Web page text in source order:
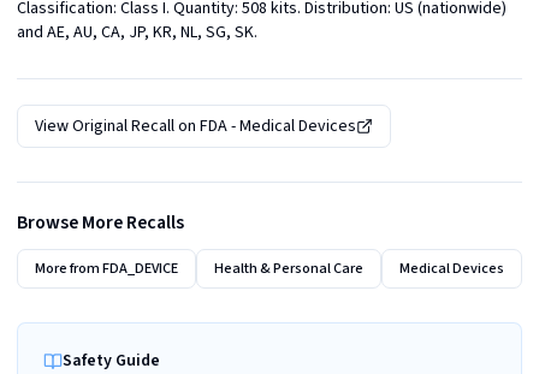
Classification: Class I. Quantity: 508 kits. Distribution: US (nationwide)
and AE, AU, CA, JP, KR, NL, SG, SK.
View Original Recall on FDA - Medical Devices
Browse More Recalls
More fromFDA_DEVICE Health & Personal Care Medical Devices
Safety Guide